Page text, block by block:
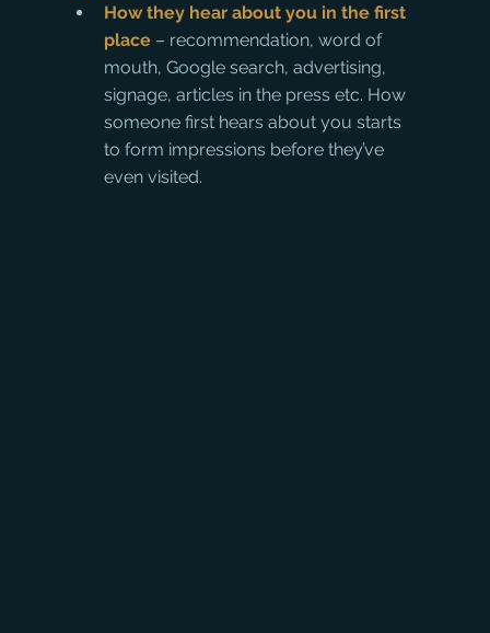
How they hear about you in the first
place – recommendation, word of
mouth, Google search, advertising,
signage, articles in the press etc. How
someone first hears about you starts
to form impressions before they’ve
even visited.